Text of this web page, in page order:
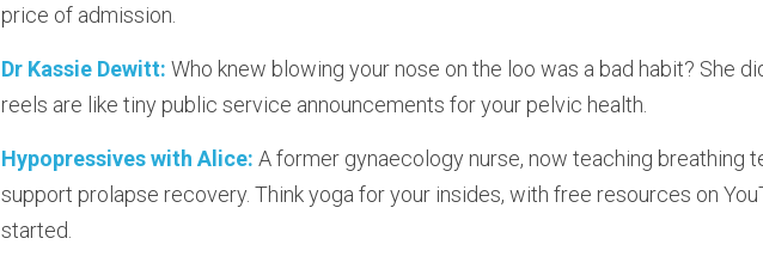
price of admission.
Dr Kassie Dewitt: Who knew blowing your nose on the loo was a bad habit? She
reels are like tiny public service announcements for your pelvic health.
Hypopressives with Alice: A former gynaecology nurse, now teaching breathing
support prolapse recovery. Think yoga for your insides, with free resources on
started.